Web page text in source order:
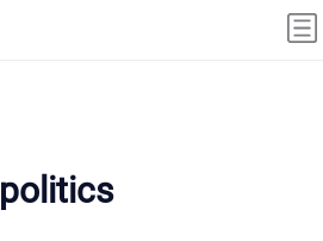
politics